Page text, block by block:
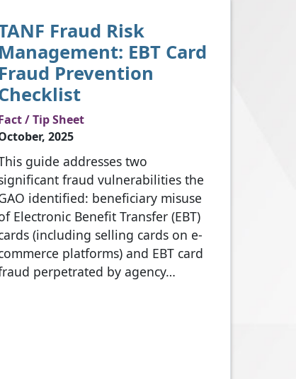
Fraud Risk
Management: EBT Card
Fraud Prevention
/ Tip Sheet
2025
guide addresses two
fraud vulnerabilities the
identified: beneficiary misuse
Electronic Benefit Transfer (EBT)
(including selling cards on e-
platforms) and EBT card
perpetrated by agency…